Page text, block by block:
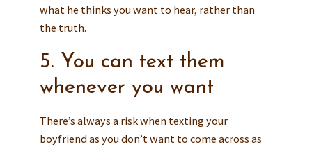
what he thinks you want to hear, rather than
the truth.
5. You can text them
whenever you want
There’s always a risk when texting your
boyfriend as you don’t want to come across as